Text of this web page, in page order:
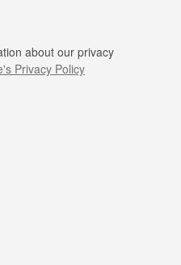
about our privacy
Privacy Policy